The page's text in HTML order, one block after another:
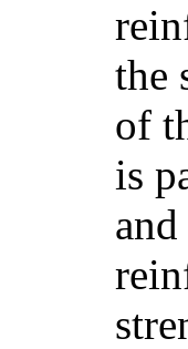
the
of
is